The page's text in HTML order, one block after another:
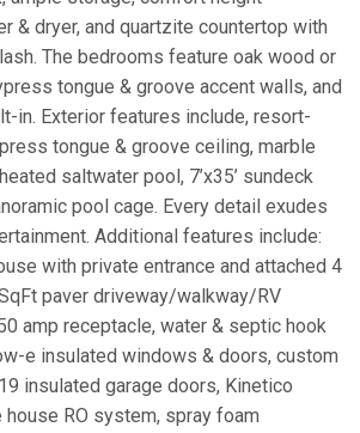
& dryer, and quartzite countertop with
The bedrooms feature oak wood or
tongue & groove accent walls, and
in. Exterior features include, resort-
tongue & groove ceiling, marble
saltwater pool, 7’x35’ sundeck
pool cage. Every detail exudes
Additional features include:
with private entrance and attached 4
paver driveway/walkway/RV
amp receptacle, water & septic hook
e insulated windows & doors, custom
insulated garage doors, Kinetico
RO system, spray foam